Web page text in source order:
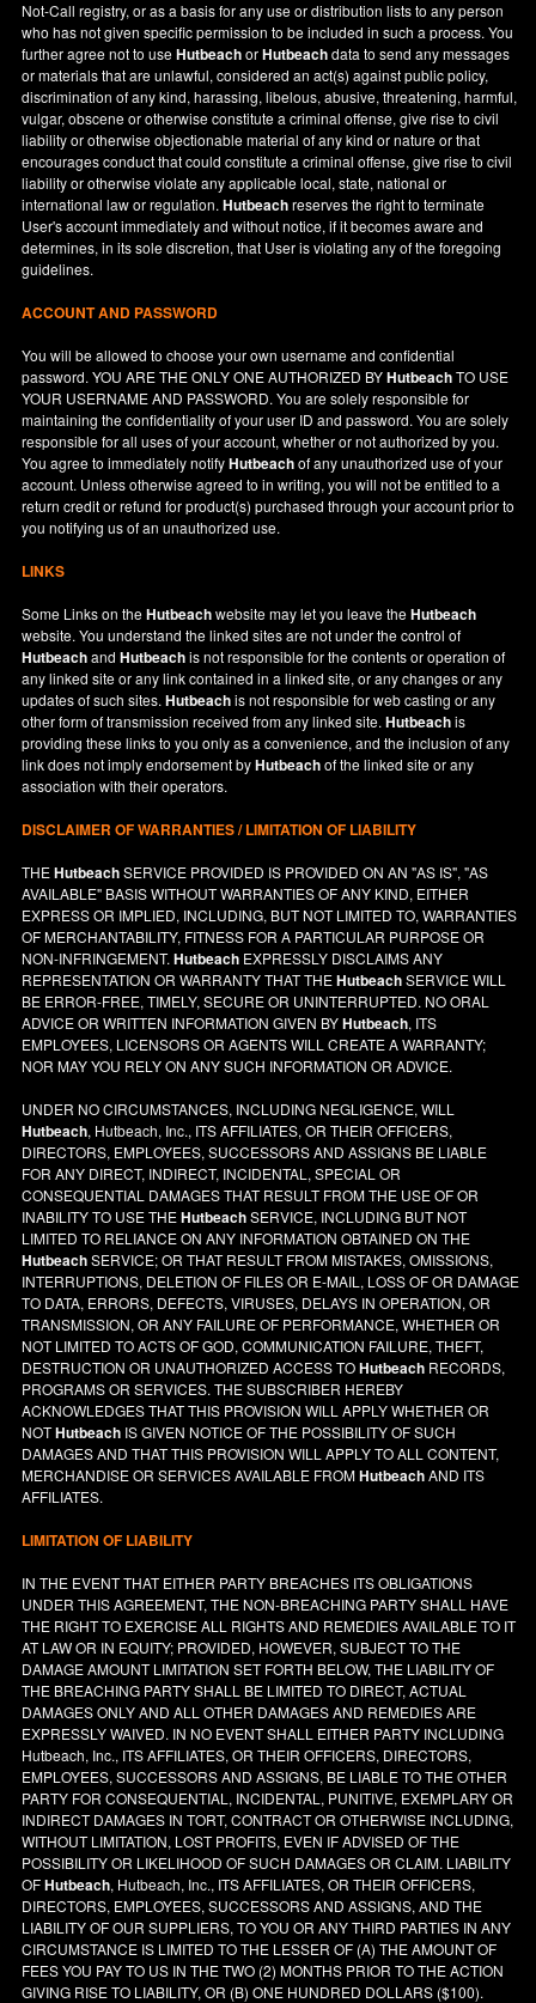
Not-Call registry, or as a basis for any use or distribution lists to any person
who has not given specific permission to be included in such a process. You
further agree not to useHutbeachorHutbeachdata to send any messages
or materials that are unlawful, considered an act(s) against public policy,
discrimination of any kind, harassing, libelous, abusive, threatening, harmful,
vulgar, obscene or otherwise constitute a criminal offense, give rise to civil
liability or otherwise objectionable material of any kind or nature or that
encourages conduct that could constitute a criminal offense, give rise to civil
liability or otherwise violate any applicable local, state, national or
international law or regulation.Hutbeachreserves the right to terminate
User's account immediately and without notice, if it becomes aware and
determines, in its sole discretion, that User is violating any of the foregoing
guidelines.
ACCOUNT AND PASSWORD
You will be allowed to choose your own username and confidential
password. YOU ARE THE ONLY ONE AUTHORIZED BYHutbeachTO USE
YOUR USERNAME AND PASSWORD. You are solely responsible for
maintaining the confidentiality of your user ID and password. You are solely
responsible for all uses of your account, whether or not authorized by you.
You agree to immediately notifyHutbeachof any unauthorized use of your
account. Unless otherwise agreed to in writing, you will not be entitled to a
return credit or refund for product(s) purchased through your account prior to
you notifying us of an unauthorized use.
LINKS
Some Links on theHutbeachwebsite may let you leave theHutbeach
website. You understand the linked sites are not under the control of
HutbeachandHutbeachis not responsible for the contents or operation of
any linked site or any link contained in a linked site, or any changes or any
updates of such sites.Hutbeachis not responsible for web casting or any
other form of transmission received from any linked site.Hutbeachis
providing these links to you only as a convenience, and the inclusion of any
link does not imply endorsement byHutbeachof the linked site or any
association with their operators.
DISCLAIMER OF WARRANTIES / LIMITATION OF LIABILITY
THEHutbeachSERVICE PROVIDED IS PROVIDED ON AN "AS IS", "AS
AVAILABLE" BASIS WITHOUT WARRANTIES OF ANY KIND, EITHER
EXPRESS OR IMPLIED, INCLUDING, BUT NOT LIMITED TO, WARRANTIES
OF MERCHANTABILITY, FITNESS FOR A PARTICULAR PURPOSE OR
NON-INFRINGEMENT.Hutbeach EXPRESSLY DISCLAIMS ANY
REPRESENTATION OR WARRANTY THAT THEHutbeachSERVICE WILL
BE ERROR-FREE, TIMELY, SECURE OR UNINTERRUPTED. NO ORAL
ADVICE OR WRITTEN INFORMATION GIVEN BYHutbeach, ITS
EMPLOYEES, LICENSORS OR AGENTS WILL CREATE A WARRANTY;
NOR MAY YOU RELY ON ANY SUCH INFORMATION OR ADVICE.
UNDER NO CIRCUMSTANCES, INCLUDING NEGLIGENCE, WILL
Hutbeach, Hutbeach, Inc., ITS AFFILIATES, OR THEIR OFFICERS,
DIRECTORS, EMPLOYEES, SUCCESSORS AND ASSIGNS BE LIABLE
FOR ANY DIRECT, INDIRECT, INCIDENTAL, SPECIAL OR
CONSEQUENTIAL DAMAGES THAT RESULT FROM THE USE OF OR
INABILITY TO USE THEHutbeachSERVICE, INCLUDING BUT NOT
LIMITED TO RELIANCE ON ANY INFORMATION OBTAINED ON THE
HutbeachSERVICE; OR THAT RESULT FROM MISTAKES, OMISSIONS,
INTERRUPTIONS, DELETION OF FILES OR E-MAIL, LOSS OF OR DAMAGE
TO DATA, ERRORS, DEFECTS, VIRUSES, DELAYS IN OPERATION, OR
TRANSMISSION, OR ANY FAILURE OF PERFORMANCE, WHETHER OR
NOT LIMITED TO ACTS OF GOD, COMMUNICATION FAILURE, THEFT,
DESTRUCTION OR UNAUTHORIZED ACCESS TOHutbeach RECORDS,
PROGRAMS OR SERVICES. THE SUBSCRIBER HEREBY
ACKNOWLEDGES THAT THIS PROVISION WILL APPLY WHETHER OR
NOTHutbeach IS GIVEN NOTICE OF THE POSSIBILITY OF SUCH
DAMAGES AND THAT THIS PROVISION WILL APPLY TO ALL CONTENT,
MERCHANDISE OR SERVICES AVAILABLE FROMHutbeachAND ITS
AFFILIATES.
LIMITATION OF LIABILITY
IN THE EVENT THAT EITHER PARTY BREACHES ITS OBLIGATIONS
UNDER THIS AGREEMENT, THE NON-BREACHING PARTY SHALL HAVE
THE RIGHT TO EXERCISE ALL RIGHTS AND REMEDIES AVAILABLE TO IT
AT LAW OR IN EQUITY; PROVIDED, HOWEVER, SUBJECT TO THE
DAMAGE AMOUNT LIMITATION SET FORTH BELOW, THE LIABILITY OF
THE BREACHING PARTY SHALL BE LIMITED TO DIRECT, ACTUAL
DAMAGES ONLY AND ALL OTHER DAMAGES AND REMEDIES ARE
EXPRESSLY WAIVED. IN NO EVENT SHALL EITHER PARTY INCLUDING
Hutbeach, Inc., ITS AFFILIATES, OR THEIR OFFICERS, DIRECTORS,
EMPLOYEES, SUCCESSORS AND ASSIGNS, BE LIABLE TO THE OTHER
PARTY FOR CONSEQUENTIAL, INCIDENTAL, PUNITIVE, EXEMPLARY OR
INDIRECT DAMAGES IN TORT, CONTRACT OR OTHERWISE INCLUDING,
WITHOUT LIMITATION, LOST PROFITS, EVEN IF ADVISED OF THE
POSSIBILITY OR LIKELIHOOD OF SUCH DAMAGES OR CLAIM. LIABILITY
OFHutbeach, Hutbeach, Inc., ITS AFFILIATES, OR THEIR OFFICERS,
DIRECTORS, EMPLOYEES, SUCCESSORS AND ASSIGNS, AND THE
LIABILITY OF OUR SUPPLIERS, TO YOU OR ANY THIRD PARTIES IN ANY
CIRCUMSTANCE IS LIMITED TO THE LESSER OF (A) THE AMOUNT OF
FEES YOU PAY TO US IN THE TWO (2) MONTHS PRIOR TO THE ACTION
GIVING RISE TO LIABILITY, OR (B) ONE HUNDRED DOLLARS ($100).